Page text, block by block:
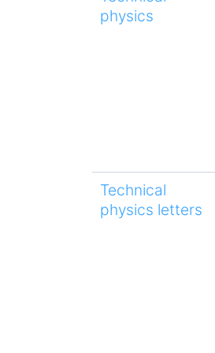
physics
Technical
physics letters